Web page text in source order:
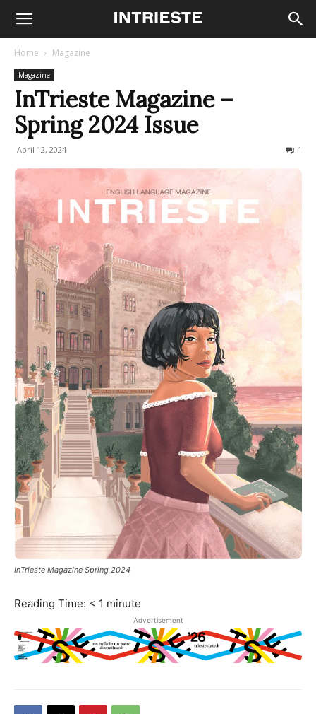
Home Magazine
Magazine
InTrieste Magazine –
Spring 2024 Issue
April 12, 2024 1
InTrieste Magazine Spring 2024
Reading Time: < 1 minute
Advertisement